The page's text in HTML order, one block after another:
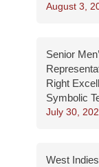
August 3,
Senior
Right
Symbolic
July 30,
West